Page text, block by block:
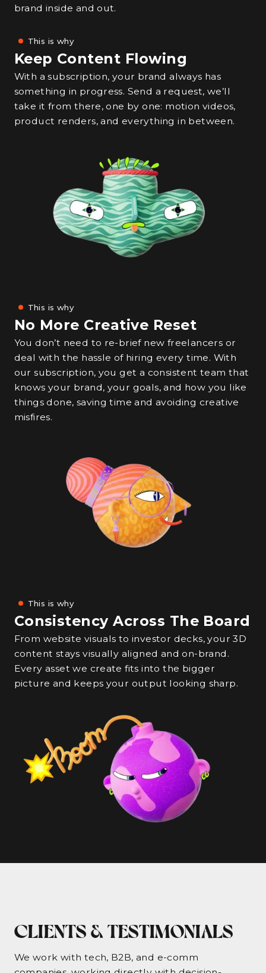
brand inside and out.
This is why
Keep Content Flowing
With a subscription, your brand always has
something in progress. Send a request, we’ll
take it from there, one by one: motion videos,
product renders, and everything in between.
This is why
No More Creative Reset
You don’t need to re-brief new freelancers or
deal with the hassle of hiring every time. With
our subscription, you get a consistent team that
knows your brand, your goals, and how you like
things done, saving time and avoiding creative
misfires.
This is why
Consistency Across The Board
From website visuals to investor decks, your 3D
content stays visually aligned and on-brand.
Every asset we create fits into the bigger
picture and keeps your output looking sharp.
CLIENTS & TESTIMONIALS
We work with tech, B2B, and e-comm